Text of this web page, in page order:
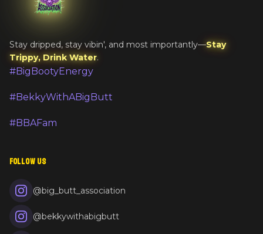
Stay dripped, stay vibin', and most importantly—Stay
Trippy, Drink Water.
#BigBootyEnergy
#BekkyWithABigButt
#BBAFam
FOLLOW US
@big_butt_association
@bekkywithabigbutt